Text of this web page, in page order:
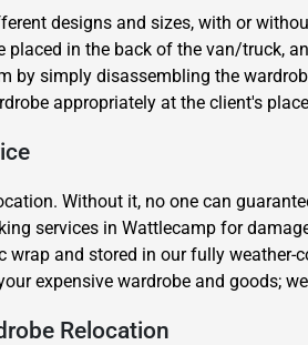
designs and sizes, with or
in the back of the van/truck,
by simply disassembling the
appropriately at the client's
Without it, no one can
services in Wattlecamp for
and stored in our fully
expensive wardrobe and goods;
Relocation